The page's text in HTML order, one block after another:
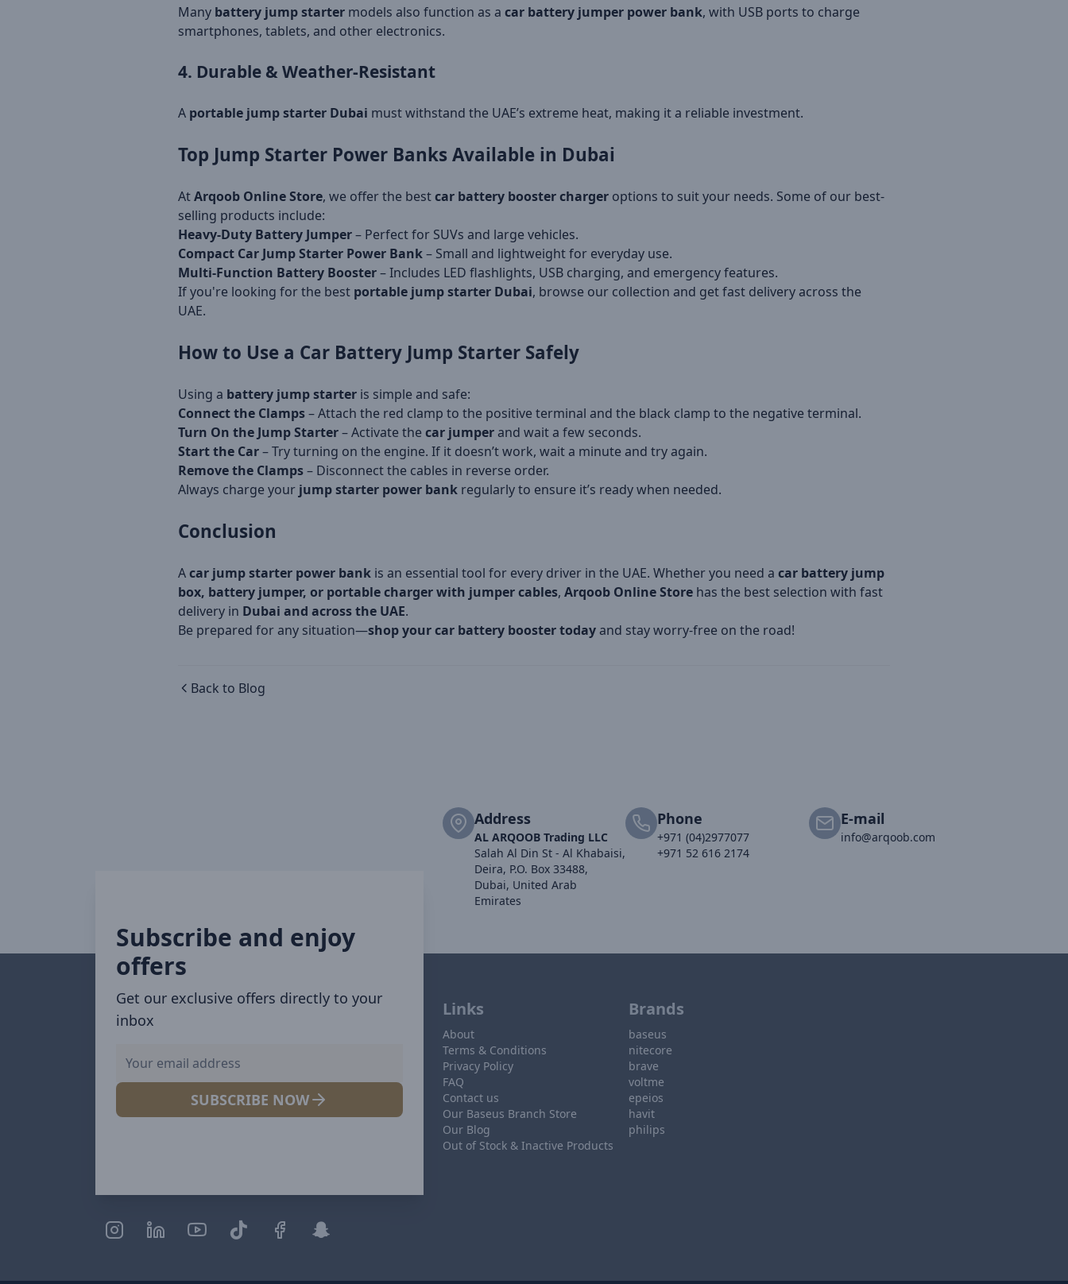
Many battery jump starter models also function as a car battery jumper power bank, with USB ports to charge
smartphones, tablets, and other electronics.
4. Durable & Weather-Resistant
A portable jump starter Dubai must withstand the UAE’s extreme heat, making it a reliable investment.
Top Jump Starter Power Banks Available in Dubai
AtArqoob Online Store, we offer the bestcar battery booster charger options to suit your needs. Some of our best-
selling products include:
Heavy-Duty Battery Jumper– Perfect for SUVs and large vehicles.
Compact Car Jump Starter Power Bank– Small and lightweight for everyday use.
Multi-Function Battery Booster– Includes LED flashlights, USB charging, and emergency features.
If you're looking for the best portable jump starter Dubai, browse our collection and get fast delivery across the
UAE.
How to Use a Car Battery Jump Starter Safely
Using a battery jump starter is simple and safe:
Connect the Clamps– Attach the red clamp to the positive terminal and the black clamp to the negative terminal.
Turn On the Jump Starter– Activate the car jumperand wait a few seconds.
Start the Car– Try turning on the engine. If it doesn’t work, wait a minute and try again.
Remove the Clamps– Disconnect the cables in reverse order.
Always charge your jump starter power bank regularly to ensure it’s ready when needed.
Conclusion
Acar jump starter power bank is an essential tool for every driver in the UAE. Whether you need a car battery jump
box, battery jumper, or portable charger with jumper cables, Arqoob Online Store has the best selection with fast
delivery in Dubai and across the UAE.
Be prepared for any situation—shop your car battery booster todayand stay worry-free on the road!
Back to Blog
Address
AL ARQOOB Trading LLC
Salah Al Din St - Al Khabaisi,
Deira, P.O. Box 33488,
Dubai, United Arab
Emirates
Phone
+971 (04)2977077
+971 52 616 2174
E-mail
info@arqoob.com
Subscribe and enjoy
offers
Get our exclusive offers directly to your
inbox
SUBSCRIBE NOW
Links
About
Terms & Conditions
Privacy Policy
FAQ
Contact us
Our Baseus Branch Store
Our Blog
Out of Stock & Inactive Products
Brands
baseus
nitecore
brave
voltme
epeios
havit
philips